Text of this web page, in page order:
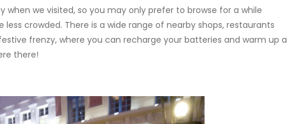
when we visited, so you may only prefer to browse for a while
crowded. There is a wide range of nearby shops, restaurants
frenzy, where you can recharge your batteries and warm up a
there!